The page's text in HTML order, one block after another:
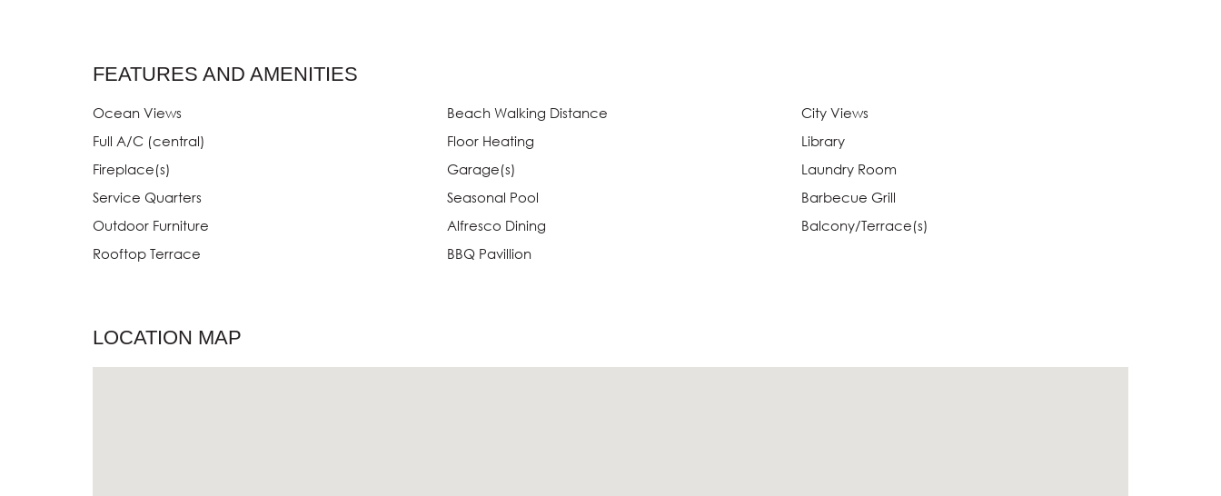
FEATURES AND AMENITIES
Ocean Views Beach Walking Distance
City Views
Full A/C (central)
Floor Heating
Library
Fireplace(s)
Garage(s)
Laundry Room
Service Quarters
Seasonal Pool
Barbecue Grill
Outdoor Furniture
Alfresco Dining
Balcony/Terrace(s)
Rooftop Terrace
BBQ Pavillion
LOCATION MAP